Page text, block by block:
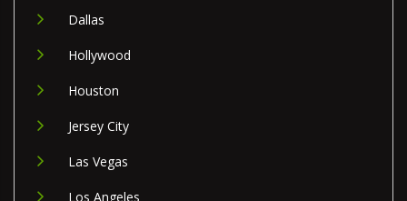
Dallas
Hollywood
Houston
Jersey City
Las Vegas
Los Angeles